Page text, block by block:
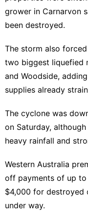
grower in Carnarvon
been destroyed.
The storm also
two biggest liquefied
and Woodside,
supplies already
The cyclone was
on Saturday,
heavy rainfall and
Western Australia
off payments of up
$4,000 for destroyed
under way.